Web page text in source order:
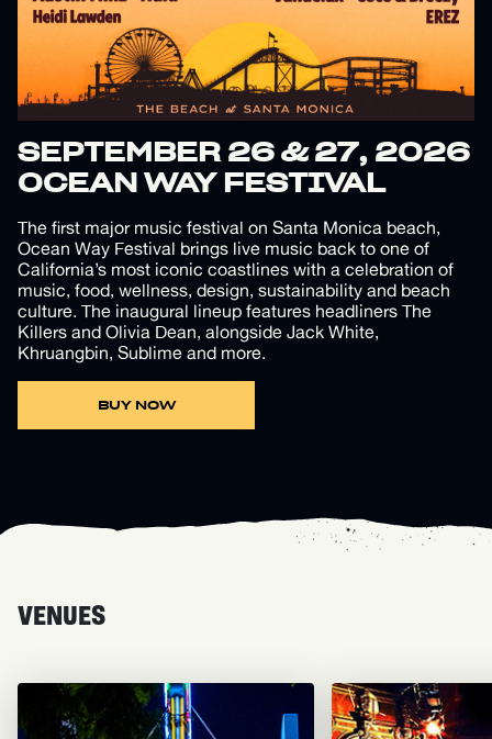
SEPTEMBER 26 & 27, 2026
OCEAN WAY FESTIVAL
The first major music festival on Santa Monica beach,
Ocean Way Festival brings live music back to one of
California’s most iconic coastlines with a celebration of
music, food, wellness, design, sustainability and beach
culture. The inaugural lineup features headliners The
Killers and Olivia Dean, alongside Jack White,
Khruangbin, Sublime and more.
BUY NOW
VENUES